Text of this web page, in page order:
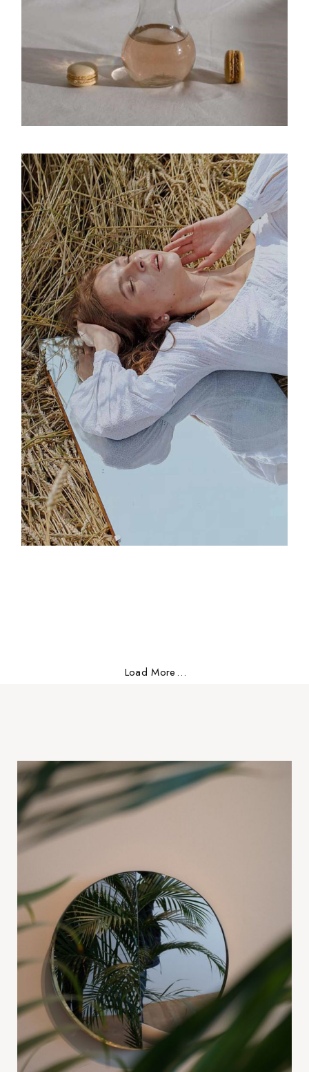
Art ID
Free vibes
Versatile
Load More...